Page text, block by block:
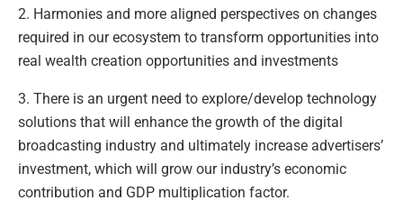
2. Harmonies and more aligned perspectives on changes
required in our ecosystem to transform opportunities into
real wealth creation opportunities and investments
3. There is an urgent need to explore/develop technology
solutions that will enhance the growth of the digital
broadcasting industry and ultimately increase advertisers’
investment, which will grow our industry’s economic
contribution and GDP multiplication factor.